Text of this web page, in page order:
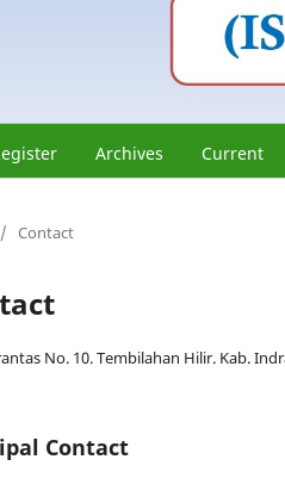
Archives Current
/ Contact
No. 10. Tembilahan Hilir. Kab.
Contact